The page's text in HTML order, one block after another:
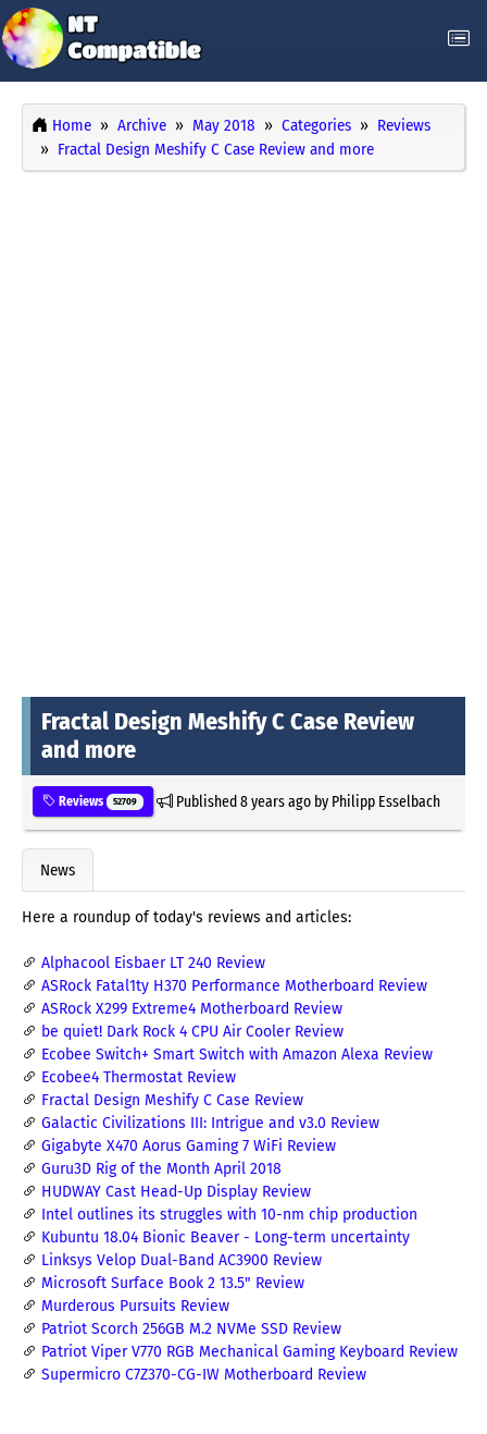
Home Archive May 2018 Categories
Reviews
Fractal Design Meshify C Case Review and more
Fractal Design Meshify C Case Review
and more
Reviews 52709 Published8 years agoby Philipp Esselbach
News
Here a roundup of today's reviews and articles:
Alphacool Eisbaer LT 240 Review
ASRock Fatal1ty H370 Performance Motherboard Review
ASRock X299 Extreme4 Motherboard Review
be quiet! Dark Rock 4 CPU Air Cooler Review
Ecobee Switch+ Smart Switch with Amazon Alexa Review
Ecobee4 Thermostat Review
Fractal Design Meshify C Case Review
Galactic Civilizations III: Intrigue and v3.0 Review
Gigabyte X470 Aorus Gaming 7 WiFi Review
Guru3D Rig of the Month April 2018
HUDWAY Cast Head-Up Display Review
Intel outlines its struggles with 10-nm chip production
Kubuntu 18.04 Bionic Beaver - Long-term uncertainty
Linksys Velop Dual-Band AC3900 Review
Microsoft Surface Book 2 13.5" Review
Murderous Pursuits Review
Patriot Scorch 256GB M.2 NVMe SSD Review
Patriot Viper V770 RGB Mechanical Gaming Keyboard Review
Supermicro C7Z370-CG-IW Motherboard Review